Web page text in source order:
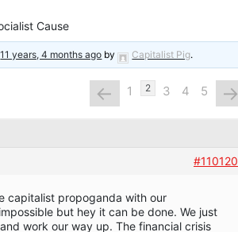
Cause
11 years, 4 months ago by Capitalist Pig.
← 1 2 3 4 5 →
#110120
capitalist propoganda with our
but hey it can be done. We just
work our way up. The financial crisis